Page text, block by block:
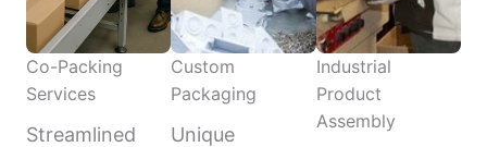
Co-Packing
Services
Streamlined
Custom
Packaging
Unique
Industrial
Product
Assembly